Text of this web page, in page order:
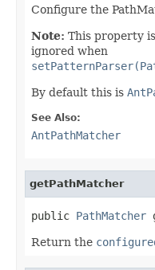
Configure the
Note: This property
ignored when
By default this is
See Also:
AntPathMatcher
getPathMatcher
public PathMatcher
Return the